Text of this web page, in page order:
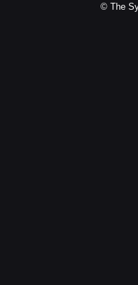
© The